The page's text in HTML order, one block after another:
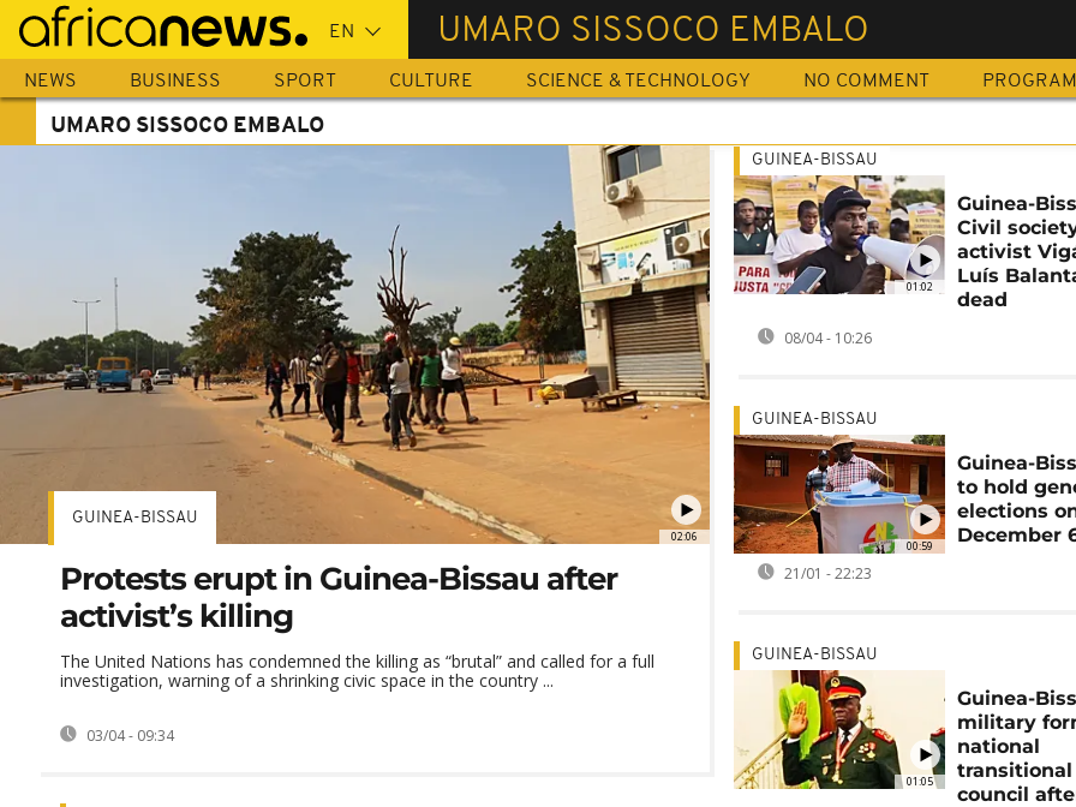
Skip
main
content
UMARO SISSOCO EMBALO
NEWS BUSINESS SPORT CULTURE SCIENCE & TECHNOLOGY NO COMMENT
UMARO SISSOCO EMBALO
02:06
GUINEA-BISSAU
Protests erupt in Guinea-Bissau after
activist’s killing
The United Nations has condemned the killing as “brutal” and called for a full
investigation, warning of a shrinking civic space in the country ...
03/04 - 09:34
01:02
GUINEA-BISSAU
Guinea-
Civil
activist
Luís
dead
08/04 - 10:26
00:59
GUINEA-BISSAU
Guinea-
to hold
elections
December
21/01 - 22:23
01:05
GUINEA-BISSAU
Guinea-
military
national
transitional
council